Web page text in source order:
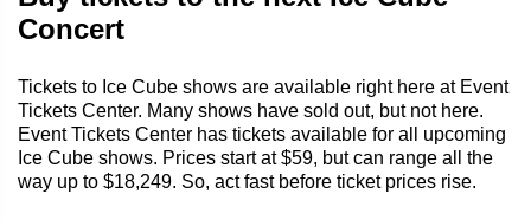
Concert
Tickets to Ice Cube shows are available right here at Event
Tickets Center. Many shows have sold out, but not here.
Event Tickets Center has tickets available for all upcoming
Ice Cube shows. Prices start at $59, but can range all the
way up to $18,249. So, act fast before ticket prices rise.